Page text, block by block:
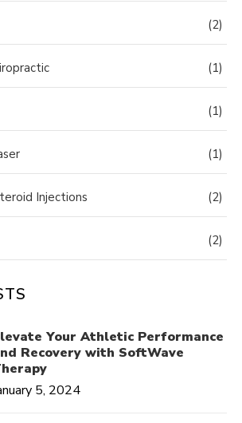
(2)
(1)
(1)
(1)
Injections (2)
(2)
Your Athletic Performance
Recovery with SoftWave
5, 2024